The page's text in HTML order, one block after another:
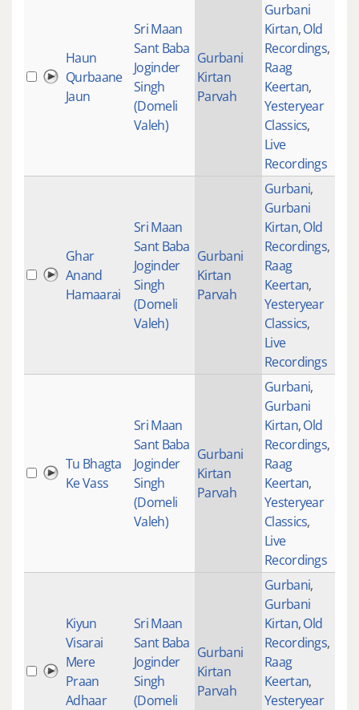
Haun
Qurbaane
Jaun
Sri Maan
Sant Baba
Joginder
Singh
(Domeli
Valeh)
Gurbani
Kirtan
Parvah
Gurbani
Kirtan,Old
Recordings,
Raag
Keertan,
Yesteryear
Classics,
Live
Recordings
Ghar
Anand
Hamaarai
Sri Maan
Sant Baba
Joginder
Singh
(Domeli
Valeh)
Gurbani
Kirtan
Parvah
Gurbani,
Gurbani
Kirtan,Old
Recordings,
Raag
Keertan,
Yesteryear
Classics,
Live
Recordings
Tu Bhagta
Ke Vass
Sri Maan
Sant Baba
Joginder
Singh
(Domeli
Valeh)
Gurbani
Kirtan
Parvah
Gurbani,
Gurbani
Kirtan,Old
Recordings,
Raag
Keertan,
Yesteryear
Classics,
Live
Recordings
Kiyun
Visarai
Mere
Praan
Adhaar
Sri Maan
Sant Baba
Joginder
Singh
(Domeli
Gurbani
Kirtan
Parvah
Gurbani,
Gurbani
Kirtan,Old
Recordings,
Raag
Keertan,
Yesteryear